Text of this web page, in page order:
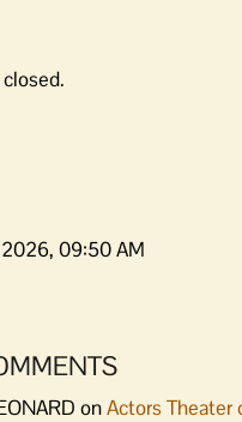
09:50 AM
onActors Theater